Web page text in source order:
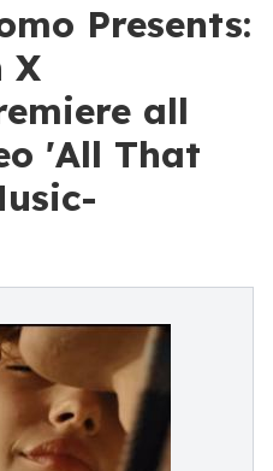
Presents:
X
all
'All That